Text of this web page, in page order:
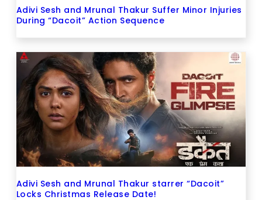
Adivi Sesh and Mrunal Thakur Suffer Minor Injuries
During “Dacoit” Action Sequence
Adivi Sesh and Mrunal Thakur starrer “Dacoit”
Locks Christmas Release Date!